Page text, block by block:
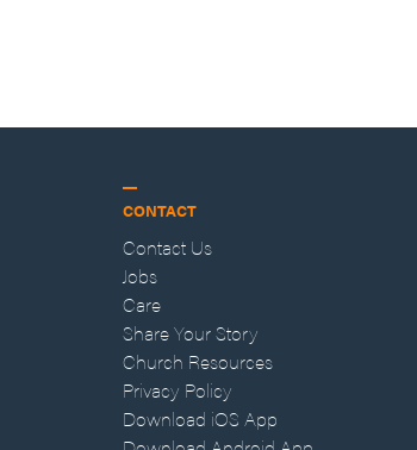
CONTACT
Contact Us
Jobs
Care
Share Your Story
Church Resources
Privacy Policy
Download iOS App